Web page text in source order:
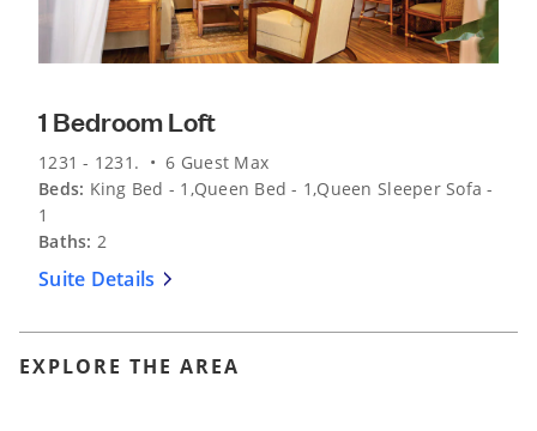
1 Bedroom Loft
1231 - 1231. • 6 Guest Max
Beds: King Bed - 1,Queen Bed - 1,Queen Sleeper Sofa -
1
Baths: 2
Suite Details
EXPLORE THE AREA